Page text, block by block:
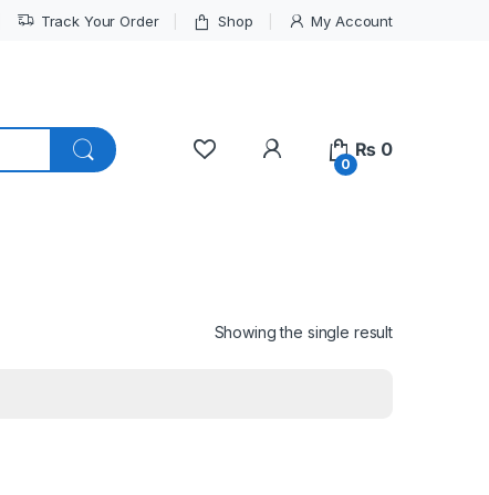
Track Your Order Shop My Account
My Account
0
₨ 0
Showing the single result